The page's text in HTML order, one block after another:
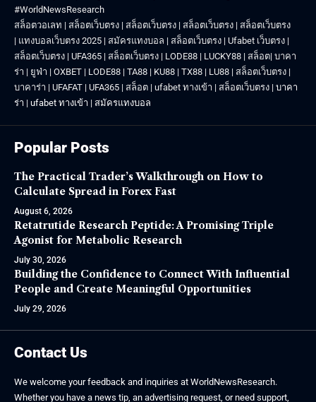
#WorldNewsResearch
สล็อตวอเลท | สล็อตเว็บตรง | สล็อตเว็บตรง | สล็อตเว็บตรง | สล็อตเว็บตรง
| แทงบอลเว็บตรง 2025 | สมัครแทงบอล | สล็อตเว็บตรง | Ufabet เว็บตรง |
สล็อตเว็บตรง | UFA365 | สล็อตเว็บตรง | LODE88 | LUCKY88 | สล็อต| บาคา
ร่า | ยูฟ่า | OXBET | LODE88 | TA88 | KU88 | TX88 | LU88 | สล็อตเว็บตรง |
บาคาร่า | UFAFAT | UFA365 | สล็อต | ufabet ทางเข้า | สล็อตเว็บตรง | บาคา
ร่า | ufabet ทางเข้า | สมัครแทงบอล
Popular Posts
The Practical Trader’s Walkthrough on How to
Calculate Spread in Forex Fast
August 6, 2026
Retatrutide Research Peptide: A Promising Triple
Agonist for Metabolic Research
July 30, 2026
Building the Confidence to Connect With Influential
People and Create Meaningful Opportunities
July 29, 2026
Contact Us
We welcome your feedback and inquiries at WorldNewsResearch.
Whether you have a news tip, an advertising request, or need support,